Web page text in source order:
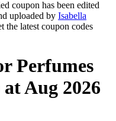
coupon has been edited
uploaded by Isabella
the latest coupon codes
Perfumes
Aug 2026